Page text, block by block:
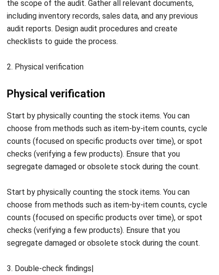
Confirm that the physical goods audit has been double-
checked for accuracy.
Investigate and explain any discrepancies found during
stock.
inventory verification.
Address any surplus items by properly documenting or
reclassifying them to ensure accurate records.
Review and optimize stock items that are too
Ensure all items, especially obsolete or slow-moving
stock, are appropriately documented in the records.
Verify that relevant rules and regulations related to
inventory management are correctly documented and
Ensure that financial records and inventory sources are